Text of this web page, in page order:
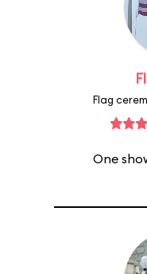
Flag
One